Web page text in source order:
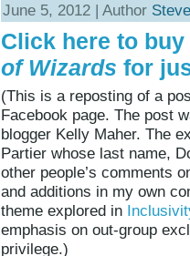
June 5, 2012 | Author
Click here to
of Wizards for
(This is a reposting of a
Facebook page. The post
blogger Kelly Maher. The
Partier whose last name,
other people’s comments
and additions in my own
theme explored in
emphasis on out-group
privilege.)